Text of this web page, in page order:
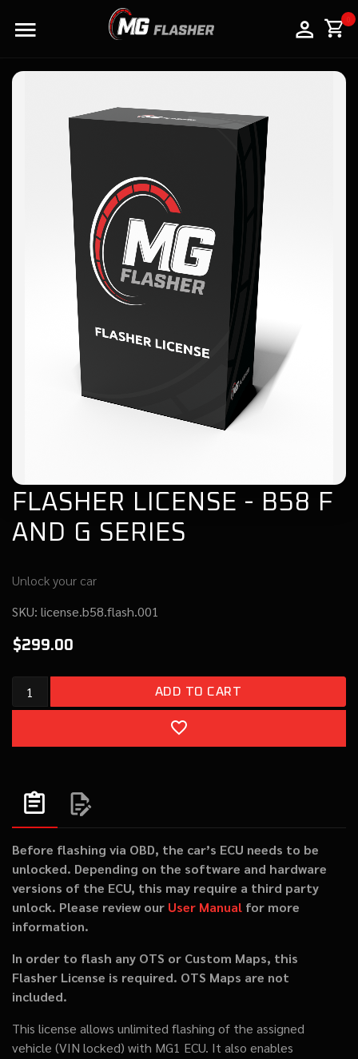
LOGO
FLASHER LICENSE - B58 F
AND G SERIES
Unlock your car
SKU: license.b58.flash.001
$299.00
Add to cart ADD TO CART
ADD TO WISHLIST
Before flashing via OBD, the car’s ECU needs to be
unlocked. Depending on the software and hardware
versions of the ECU, this may require a third party
unlock. Please review our User Manual for more
information.
In order to flash any OTS or Custom Maps, this
Flasher License is required. OTS Maps are not
included.
This license allows unlimited flashing of the assigned
vehicle (VIN locked) with MG1 ECU. It also enables